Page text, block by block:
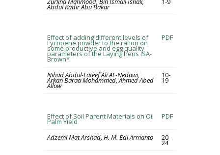
Abdul Kadir Abu Bakar
Effect of adding different levels of
Lycopene powder to the ration on
some productive and egg quality
parameters of the Laying hens ISA-
Brown*
PDF
Nihad Abdul-Lateef Ali AL-Nedawi,
Arkan Baraa Mohammed, Ahmed Abed
Allow
10-
19
Effect of Soil Parent Materials on Oil
Palm Yield
PDF
Adzemi Mat Arshad, H. M. Edi Armanto 20-
24